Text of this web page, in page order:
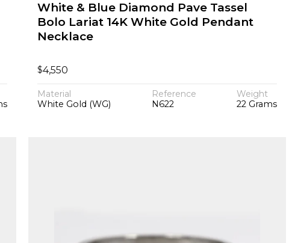
White & Blue Diamond Pave Tassel
Bolo Lariat 14K White Gold Pendant
Necklace
$4,550
Material
White Gold (WG)
Reference
N622
Weight
22 Grams